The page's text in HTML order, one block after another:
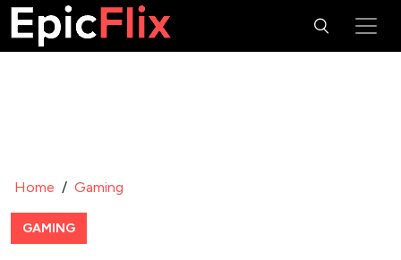
Home / Gaming
GAMING